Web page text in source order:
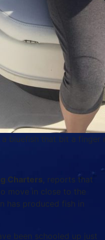
bluefish that bit a finger
Charters, reports that
move in close to the
has produced fish in
been schooled up just